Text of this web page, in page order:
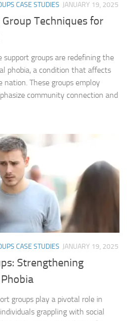
CASE STUDIES JANUARY 19, 2025
Techniques for
groups are redefining the
phobia, a condition that affects
nation. These groups employ
community connection and
CASE STUDIES JANUARY 19, 2025
Strengthening
groups play a pivotal role in
grappling with social